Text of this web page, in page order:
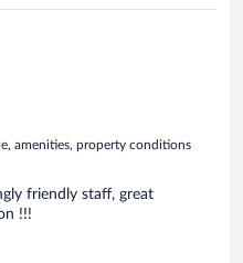
amenities, property conditions
friendly staff, great
!!!